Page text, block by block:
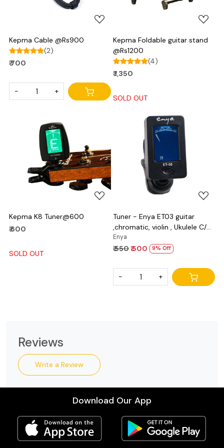
Kepma Cable @Rs900
(2)
₹ 700
- +
Kepma Foldable guitar stand
@Rs1200
(4)
₹ 1,350
SOLD OUT
Loading...
Kepma K8 Tuner@600
₹ 600
SOLD OUT
Loading...
Tuner - Enya ET03 guitar
,chromatic, violin , Ukulele C/D
and bass
Enya
₹ 550₹ 500 9% Off
- +
Reviews
Write a Review
Download Our App